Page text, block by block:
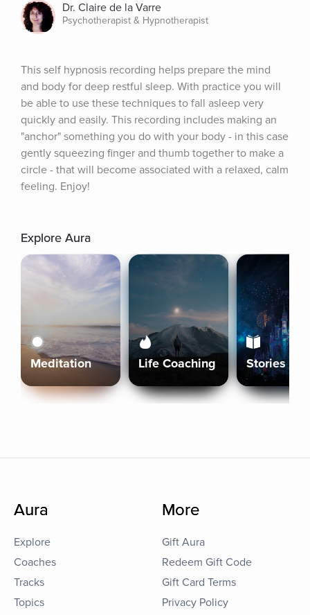
Dr. Claire de la Varre
Psychotherapist & Hypnotherapist
This self hypnosis recording helps prepare the mind
and body for deep restful sleep. With practice you will
be able to use these techniques to fall asleep very
quickly and easily. This recording includes making an
"anchor" something you do with your body - in this case
gently squeezing finger and thumb together to make a
circle - that will become associated with a relaxed, calm
feeling. Enjoy!
Explore Aura
Meditation Life Coaching Stories
Aura
Explore
Coaches
Tracks
Topics
More
Gift Aura
Redeem Gift Code
Gift Card Terms
Privacy Policy